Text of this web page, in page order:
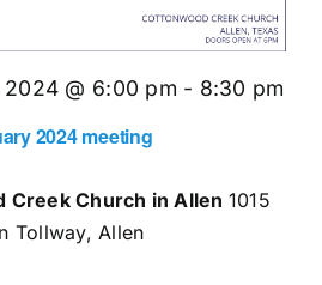
2024 meeting
2024 @ 6:00 pm - 8:30 pm
Creek Church in Allen 1015
Tollway, Allen